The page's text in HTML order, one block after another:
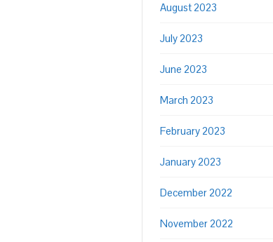
August 2023
July 2023
June 2023
March 2023
February 2023
January 2023
December 2022
November 2022